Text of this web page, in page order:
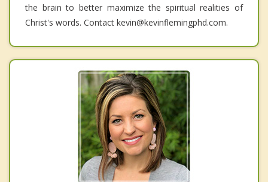
the brain to better maximize the spiritual realities of
Christ's words. Contact kevin@kevinflemingphd.com.